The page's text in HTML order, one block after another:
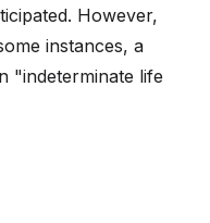
However,
instances, a
"indeterminate life